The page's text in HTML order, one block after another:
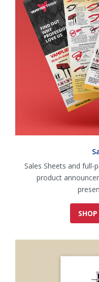
Sales Sheets and
product